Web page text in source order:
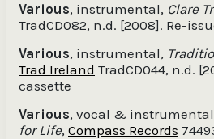
Various, instrumental, Clare
TradCD082, n.d. [2008]. Re-
Various, instrumental,
Trad Ireland TradCD044, n.d.
cassette
Various, vocal &
for Life, Compass Records